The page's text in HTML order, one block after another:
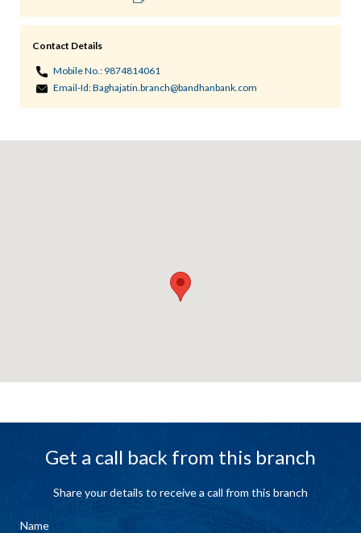
Contact Details
Mobile No.: 9874814061
Email-Id:Baghajatin.branch@bandhanbank.com
Get a call back from this branch
Share your details to receive a call from this branch
Name